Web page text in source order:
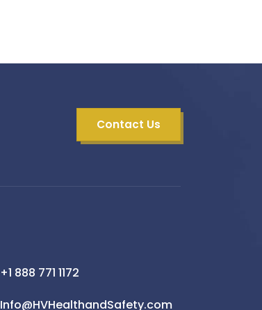
Contact Us
+1 888 771 1172
Info@HVHealthandSafety.com